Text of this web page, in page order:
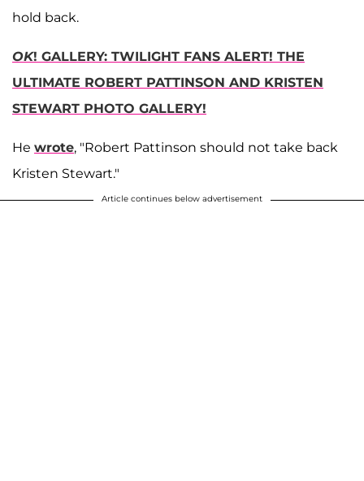
hold back.
OK! GALLERY: TWILIGHT FANS ALERT! THE
ULTIMATE ROBERT PATTINSON AND KRISTEN
STEWART PHOTO GALLERY!
He wrote, "Robert Pattinson should not take back
Kristen Stewart."
Article continues below advertisement